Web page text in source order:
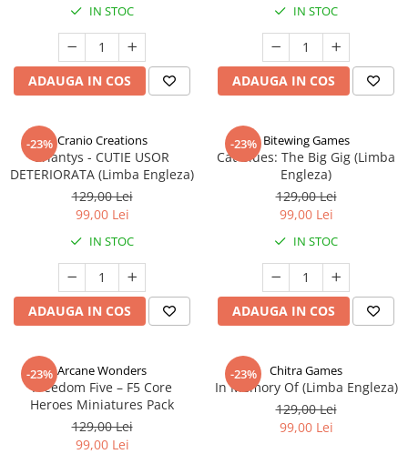
IN STOC
ADAUGA IN COS
IN STOC
ADAUGA IN COS
-23% Cranio Creations
Eriantys - CUTIE USOR
DETERIORATA (Limba Engleza)
129,00 Lei
99,00 Lei
IN STOC
ADAUGA IN COS
-23% Bitewing Games
Cat Blues: The Big Gig (Limba
Engleza)
129,00 Lei
99,00 Lei
IN STOC
ADAUGA IN COS
-23% Arcane Wonders
Freedom Five – F5 Core
Heroes Miniatures Pack
129,00 Lei
99,00 Lei
-23% Chitra Games
In Memory Of (Limba Engleza)
129,00 Lei
99,00 Lei